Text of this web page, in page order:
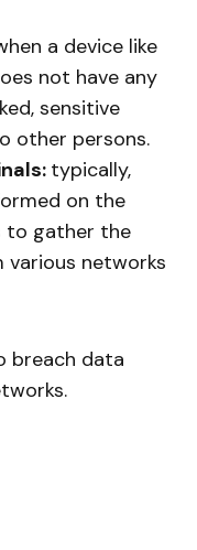
a device like
not have any
sensitive
other persons.
typically,
on the
to gather the
networks
breach data